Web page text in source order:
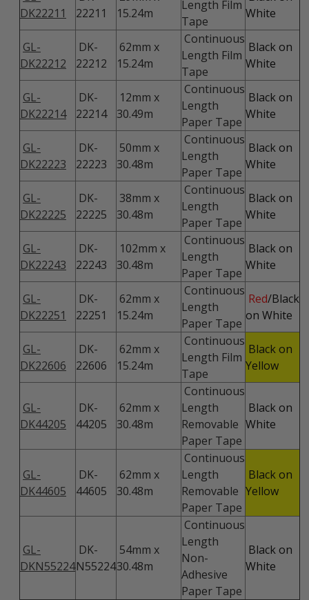
DK22211
22211
15.24m
Length Film
Tape
White
GL-
DK22212
DK-
22212
62mm x
15.24m
Continuous
Length Film
Tape
Black on
White
GL-
DK22214
DK-
22214
12mm x
30.49m
Continuous
Length
Paper Tape
Black on
White
GL-
DK22223
DK-
22223
50mm x
30.48m
Continuous
Length
Paper Tape
Black on
White
GL-
DK22225
DK-
22225
38mm x
30.48m
Continuous
Length
Paper Tape
Black on
White
GL-
DK22243
DK-
22243
102mm x
30.48m
Continuous
Length
Paper Tape
Black on
White
GL-
DK22251
DK-
22251
62mm x
15.24m
Continuous
Length
Paper Tape
Red/Black
on White
GL-
DK22606
DK-
22606
62mm x
15.24m
Continuous
Length Film
Tape
Black on
Yellow
GL-
DK44205
DK-
44205
62mm x
30.48m
Continuous
Length
Removable
Paper Tape
Black on
White
GL-
DK44605
DK-
44605
62mm x
30.48m
Continuous
Length
Removable
Paper Tape
Black on
Yellow
GL-
DKN55224
DK-
N55224
54mm x
30.48m
Continuous
Length
Non-
Adhesive
Paper Tape
Black on
White